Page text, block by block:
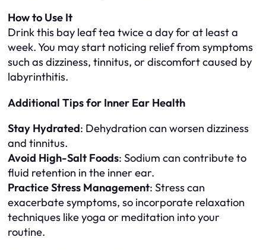
How to Use It
Drink this bay leaf tea twice a day for at least a
week. You may start noticing relief from symptoms
such as dizziness, tinnitus, or discomfort caused by
labyrinthitis.
Additional Tips for Inner Ear Health
Stay Hydrated: Dehydration can worsen dizziness
and tinnitus.
Avoid High-Salt Foods: Sodium can contribute to
fluid retention in the inner ear.
Practice Stress Management: Stress can
exacerbate symptoms, so incorporate relaxation
techniques like yoga or meditation into your
routine.